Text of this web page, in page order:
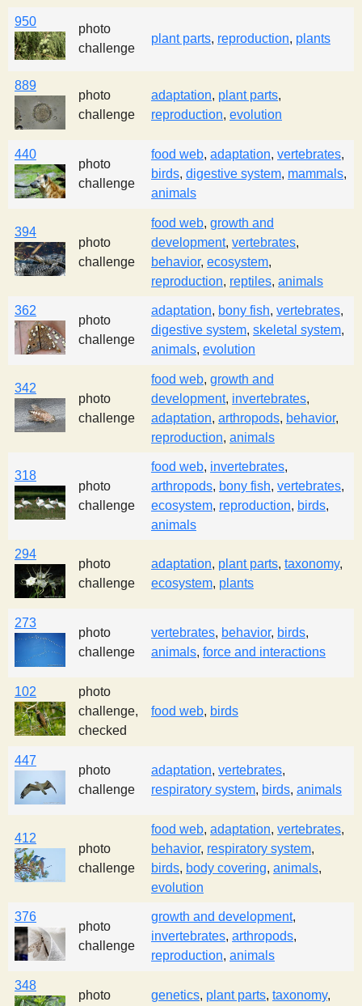
950
photo
challenge
plant parts, reproduction, plants
889
photo
challenge
adaptation, plant parts,
reproduction, evolution
440
photo
challenge
food web, adaptation, vertebrates,
birds, digestive system, mammals,
animals
394
photo
challenge
food web, growth and
development, vertebrates,
behavior, ecosystem,
reproduction, reptiles, animals
362
photo
challenge
adaptation, bony fish, vertebrates,
digestive system, skeletal system,
animals, evolution
342
photo
challenge
food web, growth and
development, invertebrates,
adaptation, arthropods, behavior,
reproduction, animals
318
photo
challenge
food web, invertebrates,
arthropods, bony fish, vertebrates,
ecosystem, reproduction, birds,
animals
294
photo
challenge
adaptation, plant parts, taxonomy,
ecosystem, plants
273
photo
challenge
vertebrates, behavior, birds,
animals, force and interactions
102
photo
challenge,
checked
food web, birds
447
photo
challenge
adaptation, vertebrates,
respiratory system, birds, animals
412
photo
challenge
food web, adaptation, vertebrates,
behavior, respiratory system,
birds, body covering, animals,
evolution
376
photo
challenge
growth and development,
invertebrates, arthropods,
reproduction, animals
348
photo genetics, plant parts, taxonomy,